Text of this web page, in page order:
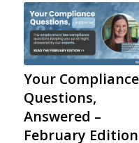
Your Compliance
Questions,
Answered –